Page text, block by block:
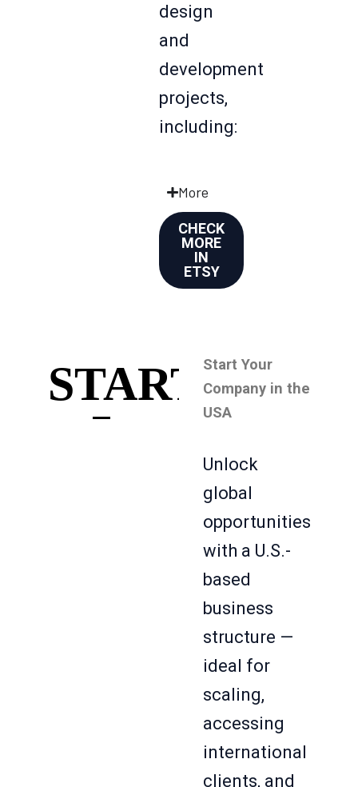
design
and
development
projects,
including:
More
CHECK
MORE
IN
ETSY
START
Start Your
Company in the
USA
Unlock
global
opportunities
with a U.S.-
based
business
structure —
ideal for
scaling,
accessing
international
clients, and